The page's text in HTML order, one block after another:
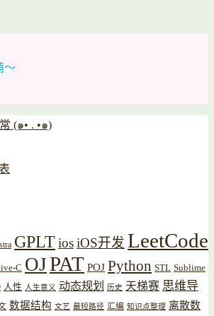
～
(๑• . •๑)
GPLTiosiOS开发 LeetCode
C OJPAT POJ Python STL Sublime
人性 人生意义 动态规划 历史 天梯赛 思维导
数据结构 文艺 最短路径 汇编 知识点整理 离散数